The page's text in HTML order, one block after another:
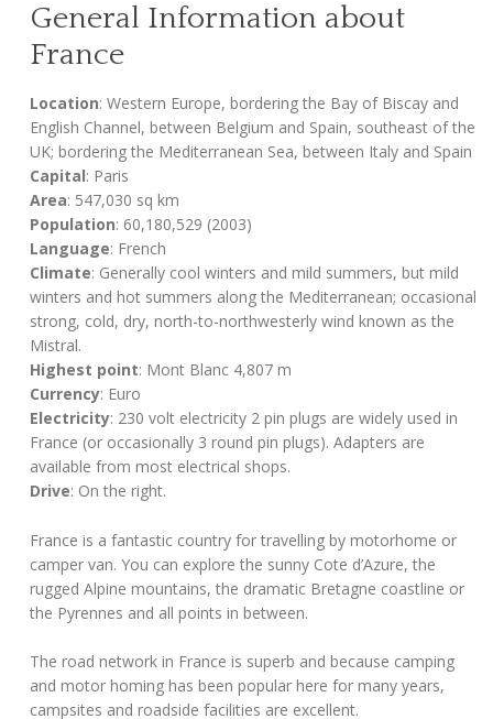
General Information about
France
Location: Western Europe, bordering the Bay of Biscay and
English Channel, between Belgium and Spain, southeast of the
UK; bordering the Mediterranean Sea, between Italy and Spain
Capital: Paris
Area: 547,030 sq km
Population: 60,180,529 (2003)
Language: French
Climate: Generally cool winters and mild summers, but mild
winters and hot summers along the Mediterranean; occasional
strong, cold, dry, north-to-northwesterly wind known as the
Mistral.
Highest point: Mont Blanc 4,807 m
Currency: Euro
Electricity: 230 volt electricity 2 pin plugs are widely used in
France (or occasionally 3 round pin plugs). Adapters are
available from most electrical shops.
Drive: On the right.
France is a fantastic country for travelling by motorhome or
camper van. You can explore the sunny Cote d’Azure, the
rugged Alpine mountains, the dramatic Bretagne coastline or
the Pyrennes and all points in between.
The road network in France is superb and because camping
and motor homing has been popular here for many years,
campsites and roadside facilities are excellent.